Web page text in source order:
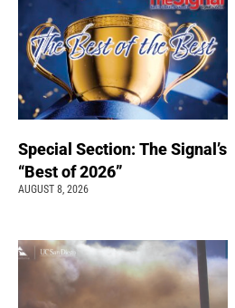
Special Section: The Signal’s
“Best of 2026”
AUGUST 8, 2026